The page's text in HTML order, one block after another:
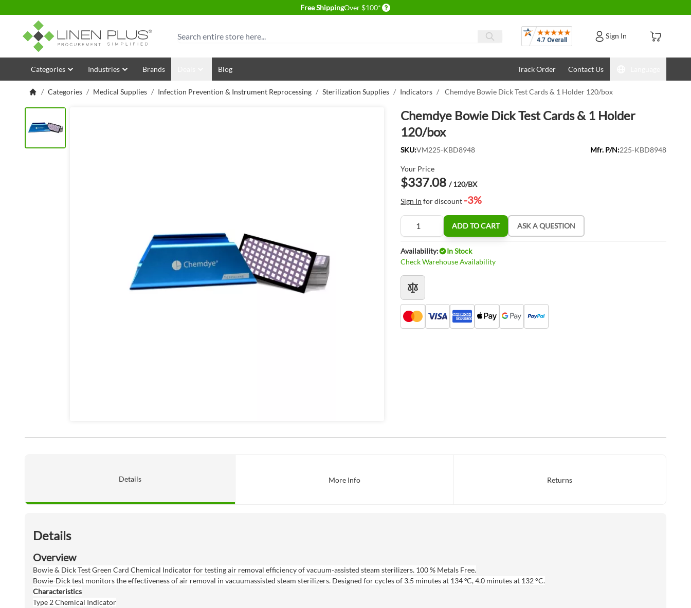
Free ShippingOver $100* Delivery conditions
Search Reviews Sign In
Skip to Content
Categories Industries Brands Blog Track Order Contact Us
/ Categories / Medical Supplies / Infection Prevention & Instrument Reprocessing / Sterilization Supplies / Indicators / Chemdye Bowie Dick Test Cards & 1 Holder 120/box
Chemdye Bowie Dick Test Cards & 1 Holder
120/box
SKU:VM225-KBD8948 Mfr. P/N:225-KBD8948
Your Price
$337.08 / 120/BX
Sign In for discount -3%
Quantity
ADD TO CART ASK A QUESTION
Availability:
In Stock
Check Warehouse Availability
Details More Info Returns
Details
Overview
Bowie & Dick Test Green Card Chemical Indicator for testing air removal efficiency of vacuum-assisted steam sterilizers. 100 % Metals Free.
Bowie-Dick test monitors the effectiveness of air removal in vacuumassisted steam sterilizers. Designed for cycles of 3.5 minutes at 134 ºC, 4.0 minutes at 132 °C.
Characteristics
Type 2 Chemical Indicator